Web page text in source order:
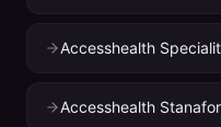
Accesshealth
Accesshealth